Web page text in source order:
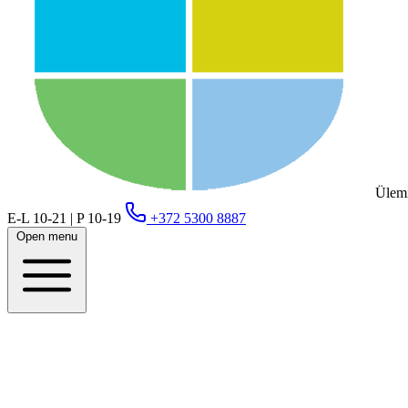
E-L 10-21 | P 10-19
+372 5300 8887
Open menu